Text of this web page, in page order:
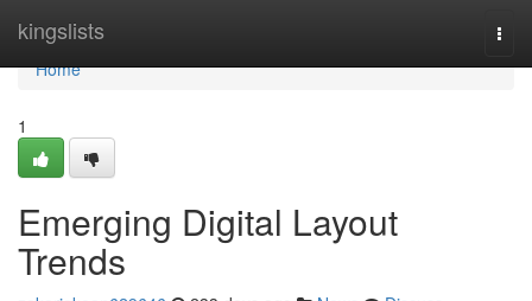
kingslists
Home
Home
1
Emerging Digital Layout
Trends